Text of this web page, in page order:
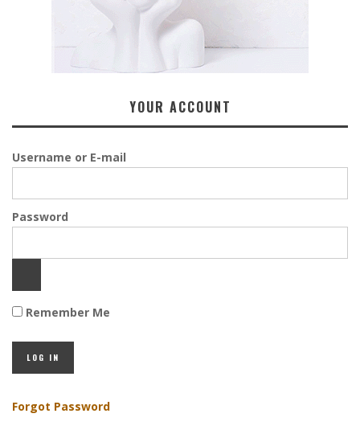
YOUR ACCOUNT
Username or E-mail
Password
Remember Me
Forgot Password